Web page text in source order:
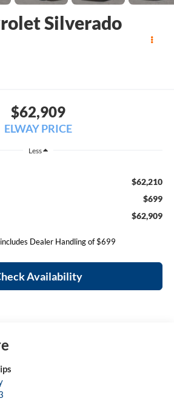
Silverado
$62,909
ELWAY PRICE
Less
$62,210
$699
$62,909
Dealer Handling of $699
Availability